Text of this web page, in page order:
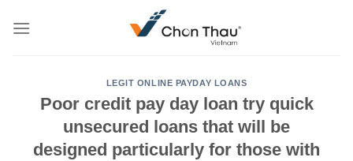
LEGIT ONLINE PAYDAY LOANS
Poor credit pay day loan try quick
unsecured loans that will be
designed particularly for those with